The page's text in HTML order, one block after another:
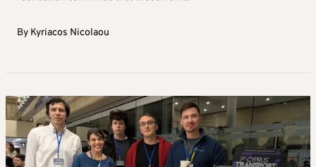
By Kyriacos Nicolaou